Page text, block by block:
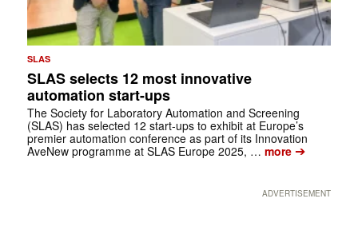
SLAS
SLAS selects 12 most innovative
automation start-ups
The Society for Laboratory Automation and Screening
(SLAS) has selected 12 start-ups to exhibit at Europe’s
premier automation conference as part of its Innovation
AveNew programme at SLAS Europe 2025, … more➔
ADVERTISEMENT